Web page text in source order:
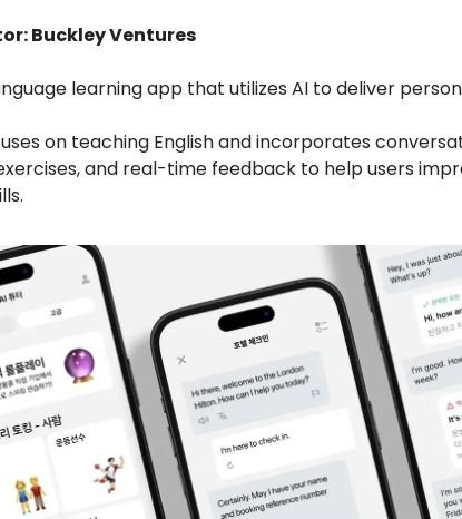
Buckley Ventures
learning app that utilizes AI to deliver
on teaching English and incorporates
and real-time feedback to help users